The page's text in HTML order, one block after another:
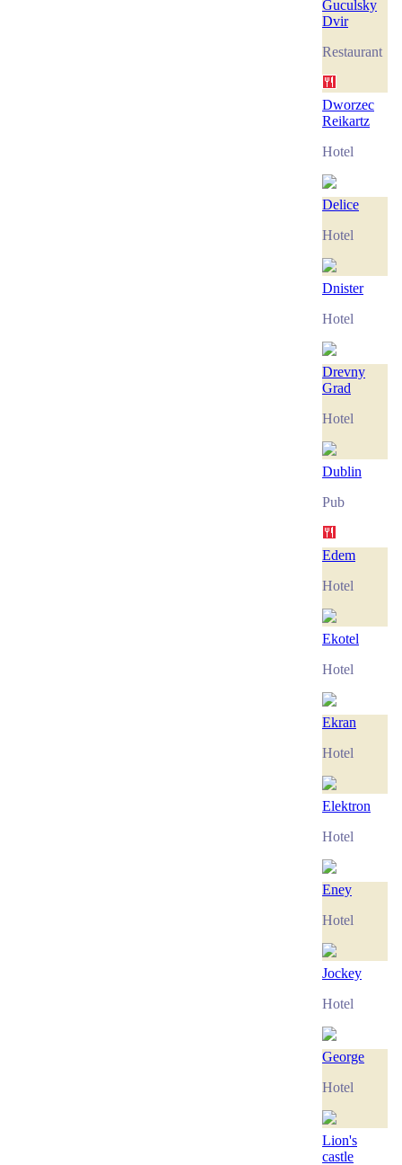
Guculsky
Dvir
Restaurant
Dworzec
Reikartz
Hotel
Delice
Hotel
Dnister
Hotel
Drevny
Grad
Hotel
Dublin
Pub
Edem
Hotel
Ekotel
Hotel
Ekran
Hotel
Elektron
Hotel
Eney
Hotel
Jockey
Hotel
George
Hotel
Lion's
castle